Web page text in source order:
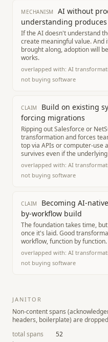
MECHANISM
AI without
understanding
If the AI doesn't understand
create meaningful value. And
brought along, adoption will
works.
overlapped with: AI
not buying software
CLAIM
Build on existing
forcing migrations
Ripping out Salesforce or
transformation and forces
top via APIs or computer-use
survives even if the
overlapped with: AI
not buying software
CLAIM
Becoming AI-
by-workflow build
The foundation takes time,
once it's laid. Good
workflow, function by function.
overlapped with: AI
not buying software
JANITOR
Non-content spans
headers, boilerplate) are
total spans
52